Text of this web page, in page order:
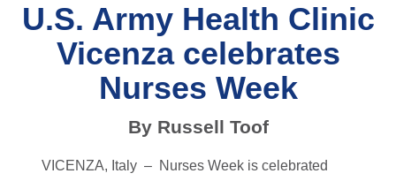
U.S. Army Health Clinic
Vicenza celebrates
Nurses Week
By Russell Toof
VICENZA, Italy – Nurses Week is celebrated